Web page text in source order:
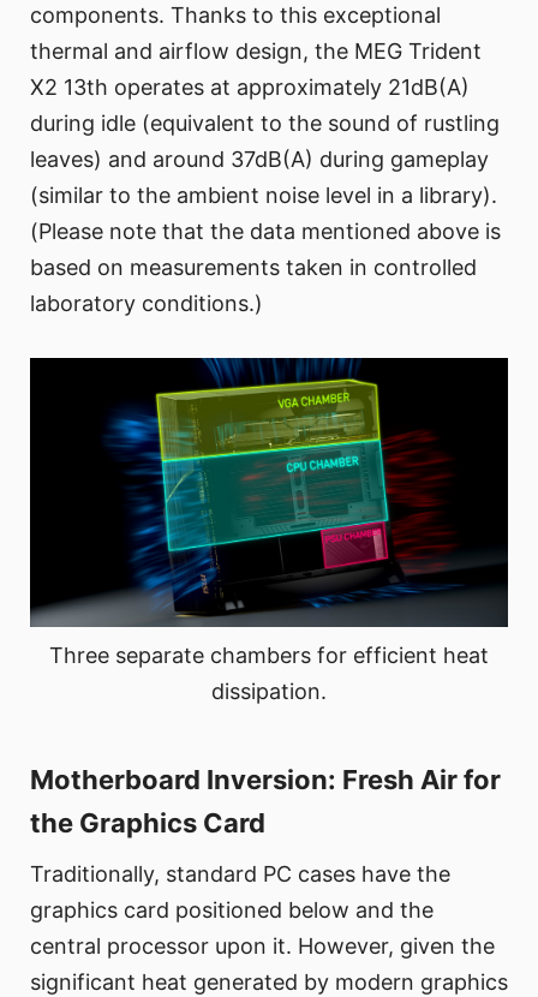
components. Thanks to this exceptional
thermal and airflow design, the MEG Trident
X2 13th operates at approximately 21dB(A)
during idle (equivalent to the sound of rustling
leaves) and around 37dB(A) during gameplay
(similar to the ambient noise level in a library).
(Please note that the data mentioned above is
based on measurements taken in controlled
laboratory conditions.)
Three separate chambers for efficient heat
dissipation.
Motherboard Inversion: Fresh Air for
the Graphics Card
Traditionally, standard PC cases have the
graphics card positioned below and the
central processor upon it. However, given the
significant heat generated by modern graphics